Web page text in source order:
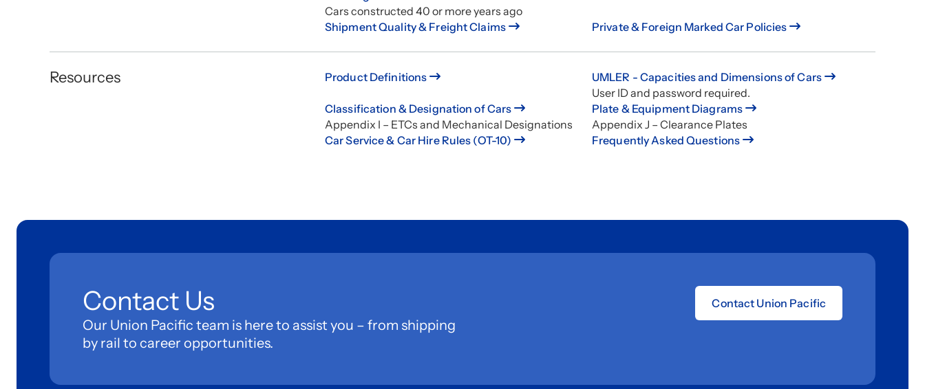
Cars constructed 40 or more years ago
Shipment Quality & Freight Claims Private & Foreign Marked Car Policies
Resources Product Definitions
UMLER - Capacities and Dimensions of Cars
User ID and password required.
Classification & Designation of Cars
Appendix I – ETCs and Mechanical Designations
Plate & Equipment Diagrams
Appendix J – Clearance Plates
Car Service & Car Hire Rules (OT-10)
Frequently Asked Questions
Contact Us
Our Union Pacific team is here to assist you – from shipping
by rail to career opportunities.
Contact Union Pacific